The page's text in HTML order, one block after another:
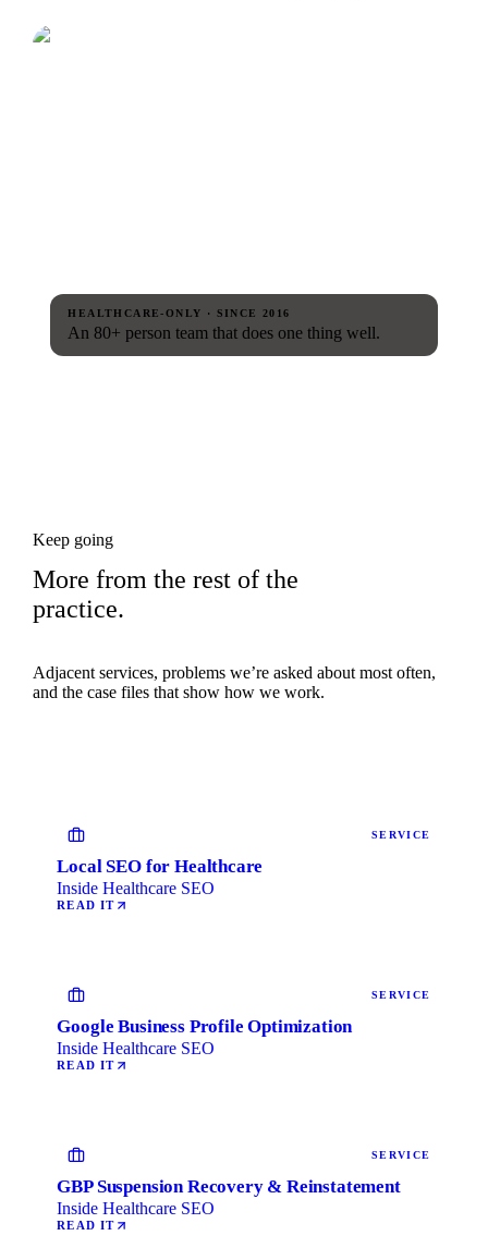
HEALTHCARE-ONLY · SINCE 2016
An 80+ person team that does one thing well.
Keep going
More from the rest of the
practice.
Adjacent services, problems we’re asked about most often,
and the case files that show how we work.
SERVICE
Local SEO for Healthcare
Inside Healthcare SEO
READ IT
SERVICE
Google Business Profile Optimization
Inside Healthcare SEO
READ IT
SERVICE
GBP Suspension Recovery & Reinstatement
Inside Healthcare SEO
READ IT